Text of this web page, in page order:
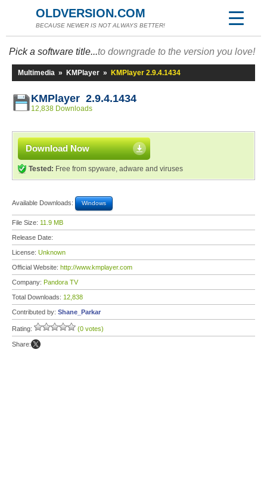
OLDVERSION.COM
BECAUSE NEWER IS NOT ALWAYS BETTER!
Pick a software title...to downgrade to the version you love!
Multimedia » KMPlayer » KMPlayer 2.9.4.1434
KMPlayer 2.9.4.1434
12,838 Downloads
Download Now
Tested: Free from spyware, adware and viruses
Available Downloads: Windows
File Size: 11.9 MB
Release Date:
License: Unknown
Official Website: http://www.kmplayer.com
Company: Pandora TV
Total Downloads: 12,838
Contributed by: Shane_Parkar
Rating: (0 votes)
Share: